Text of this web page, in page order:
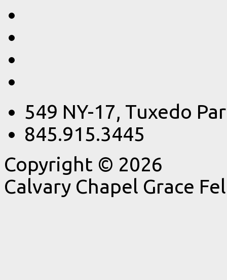
549 NY-17, Tuxedo
845.915.3445
Copyright © 2026
Calvary Chapel Grace